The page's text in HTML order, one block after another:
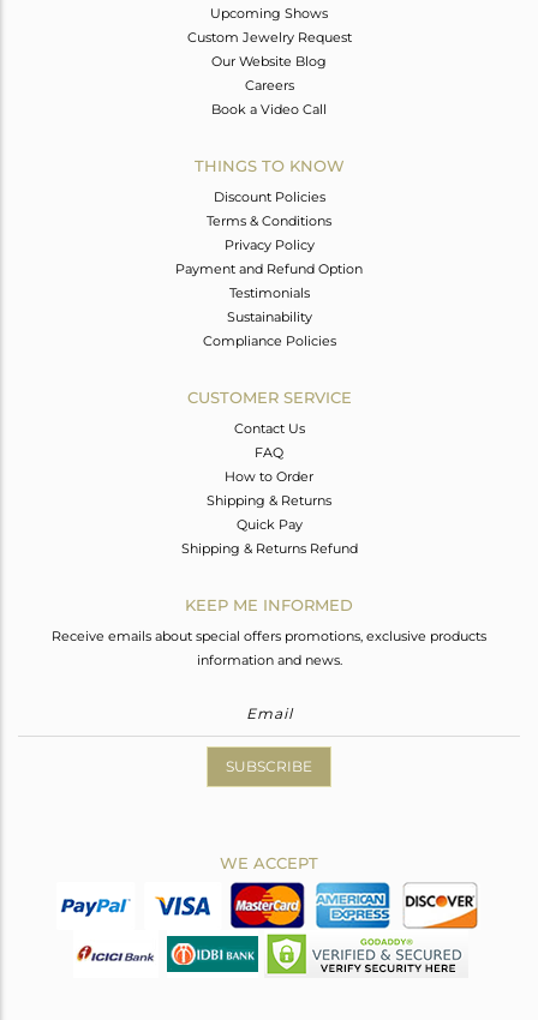
Upcoming Shows
Custom Jewelry Request
Our Website Blog
Careers
Book a Video Call
THINGS TO KNOW
Discount Policies
Terms & Conditions
Privacy Policy
Payment and Refund Option
Testimonials
Sustainability
Compliance Policies
CUSTOMER SERVICE
Contact Us
FAQ
How to Order
Shipping & Returns
Quick Pay
Shipping & Returns Refund
KEEP ME INFORMED
Receive emails about special offers promotions, exclusive products
information and news.
SUBSCRIBE
WE ACCEPT